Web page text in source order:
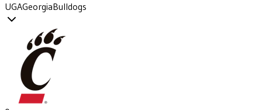
UGAGeorgiaBulldogs